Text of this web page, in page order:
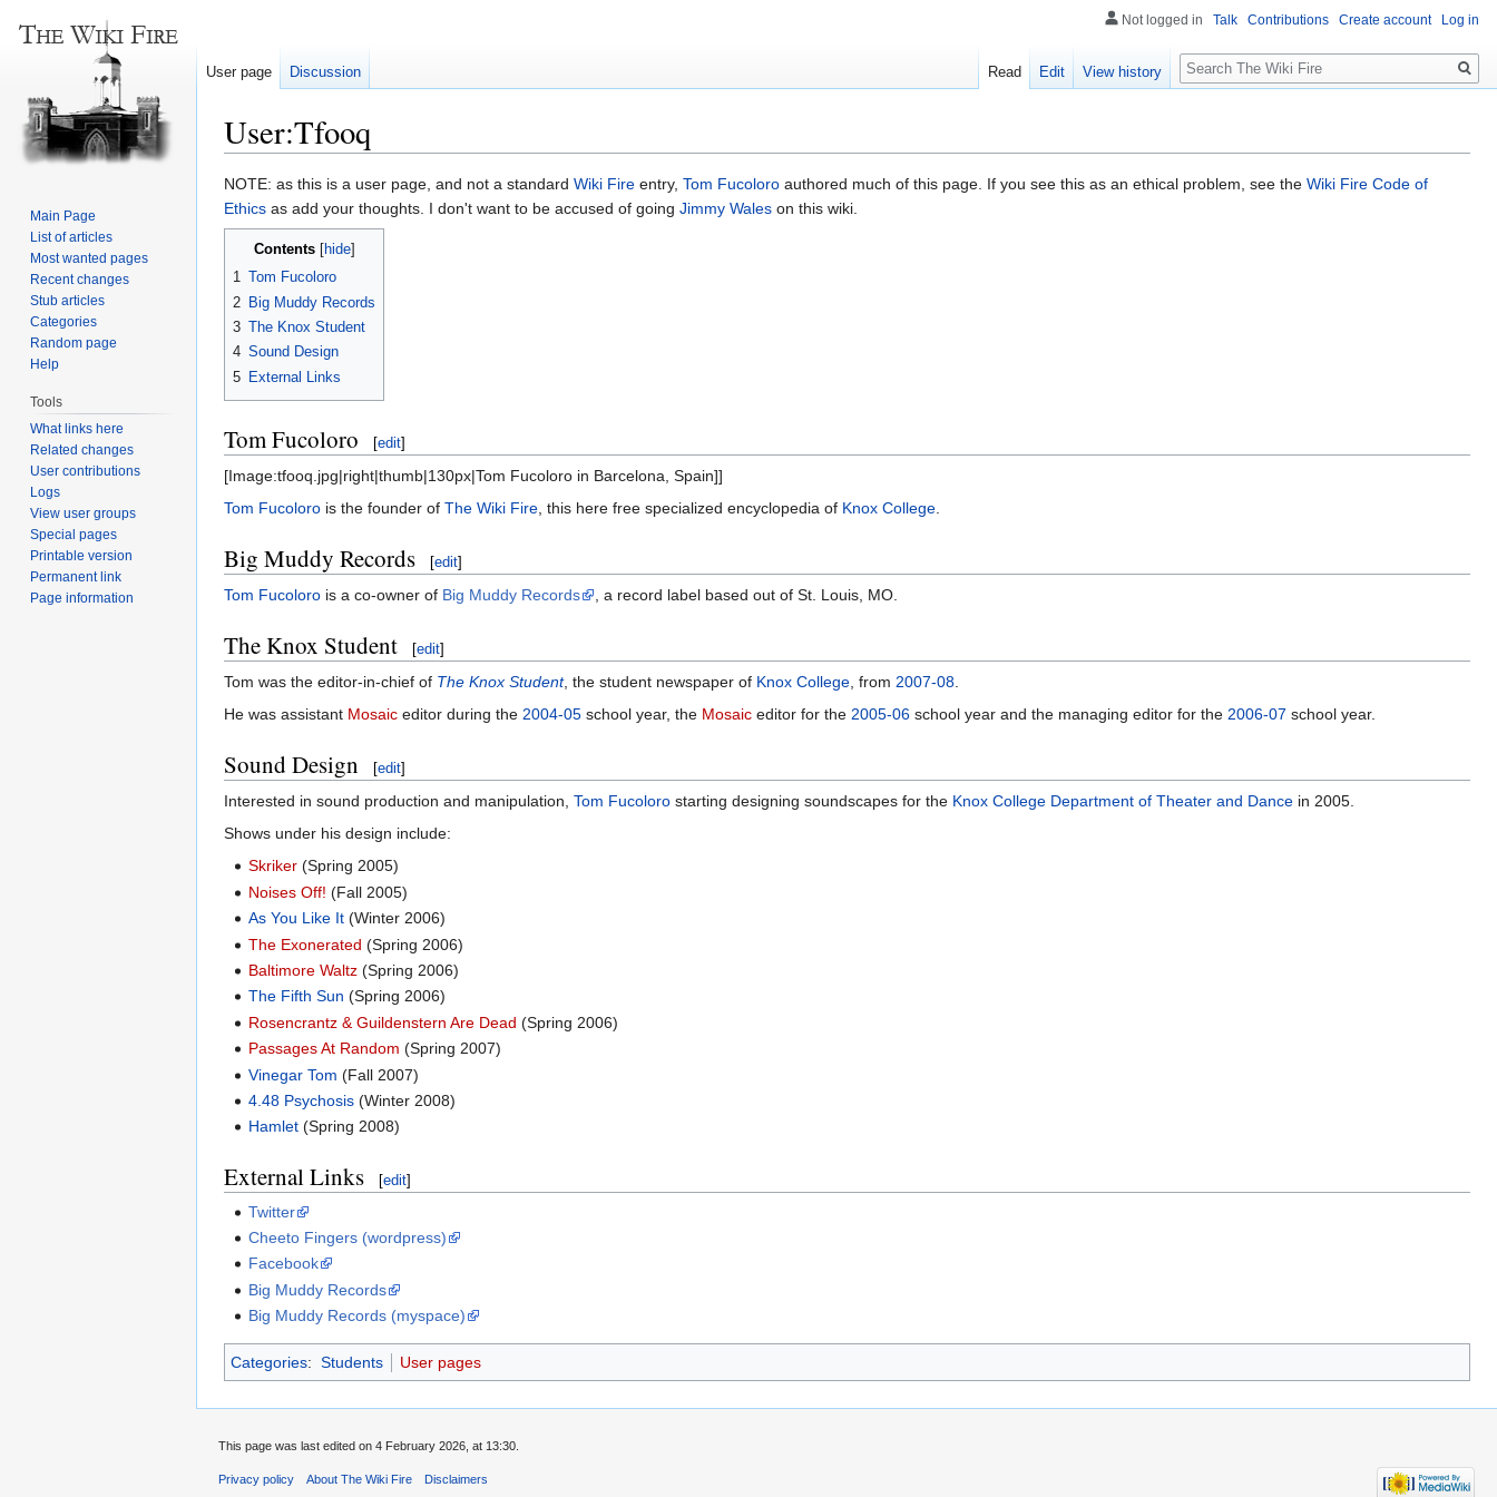
User:Tfooq
Jump
to
navigation
Jump
to
search
NOTE: as this is a user page, and not a standard Wiki Fire entry, Tom Fucoloro authored much of this page. If you see this as an ethical problem, see the Wiki Fire Code of
Ethics as add your thoughts. I don't want to be accused of going Jimmy Wales on this wiki.
Contents
1 Tom Fucoloro
2 Big Muddy Records
3 The Knox Student
4 Sound Design
5 External Links
Tom Fucoloro [edit]
[Image:tfooq.jpg|right|thumb|130px|Tom Fucoloro in Barcelona, Spain]]
Tom Fucoloro is the founder of The Wiki Fire, this here free specialized encyclopedia of Knox College.
Big Muddy Records [edit]
Tom Fucoloro is a co-owner of Big Muddy Records , a record label based out of St. Louis, MO.
The Knox Student [edit]
Tom was the editor-in-chief of The Knox Student, the student newspaper of Knox College, from 2007-08.
He was assistant Mosaic editor during the 2004-05 school year, the Mosaic editor for the 2005-06 school year and the managing editor for the 2006-07 school year.
Sound Design [edit]
Interested in sound production and manipulation, Tom Fucoloro starting designing soundscapes for the Knox College Department of Theater and Dance in 2005.
Shows under his design include:
Skriker (Spring 2005)
Noises Off! (Fall 2005)
As You Like It (Winter 2006)
The Exonerated (Spring 2006)
Baltimore Waltz (Spring 2006)
The Fifth Sun (Spring 2006)
Rosencrantz & Guildenstern Are Dead (Spring 2006)
Passages At Random (Spring 2007)
Vinegar Tom (Fall 2007)
4.48 Psychosis (Winter 2008)
Hamlet (Spring 2008)
External Links [edit]
Twitter
Cheeto Fingers (wordpress)
Facebook
Big Muddy Records
Big Muddy Records (myspace)
Categories: Students User pages
Not logged in Talk Contributions Create account Log in
User page Discussion Read Edit View history
Search
Main Page
List of articles
Most wanted pages
Recent changes
Stub articles
Categories
Random page
Help
Tools
What links here
Related changes
User contributions
Logs
View user groups
Special pages
Printable version
Permanent link
Page information
This page was last edited on 4 February 2026, at 13:30.
Privacy policy About The Wiki Fire Disclaimers